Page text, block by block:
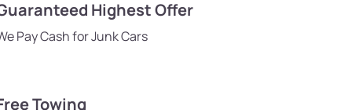
Highest Offer
Pay Cash for Junk Cars
Towing